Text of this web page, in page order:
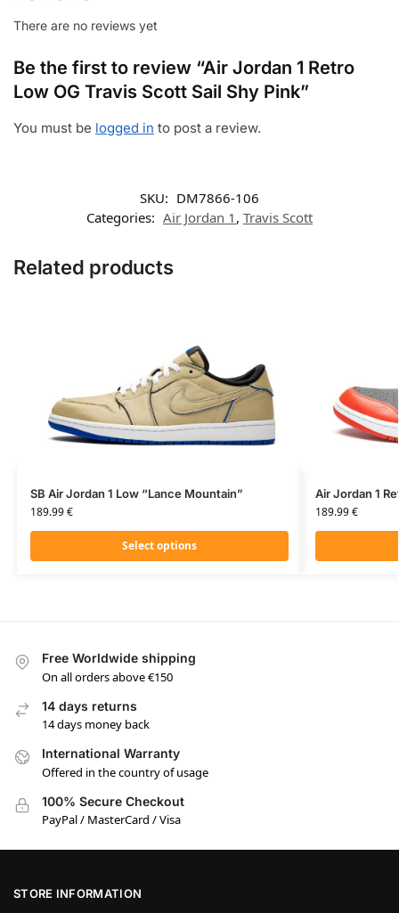
There are no reviews yet
Be the first to review “Air Jordan 1 Retro
Low OG Travis Scott Sail Shy Pink”
You must be logged in to post a review.
SKU: DM7866-106
Categories: Air Jordan 1 , Travis Scott
Related products
SB Air Jordan 1 Low “Lance Mountain”
189.99€
Select options
Air Jordan 1
189.99€
Free Worldwide shipping
On all orders above €150
14 days returns
14 days money back
International Warranty
Offered in the country of usage
100% Secure Checkout
PayPal / MasterCard / Visa
STORE INFORMATION